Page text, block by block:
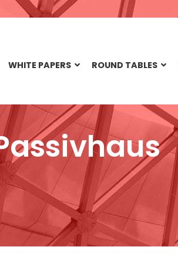
WHITE PAPERS ROUND TABLES